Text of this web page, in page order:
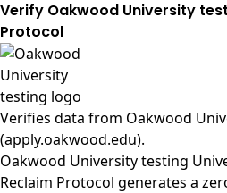
Verify Oakwood University
Protocol
Verifies data from Oakwood
(apply.oakwood.edu).
Oakwood University testing
Reclaim Protocol generates a